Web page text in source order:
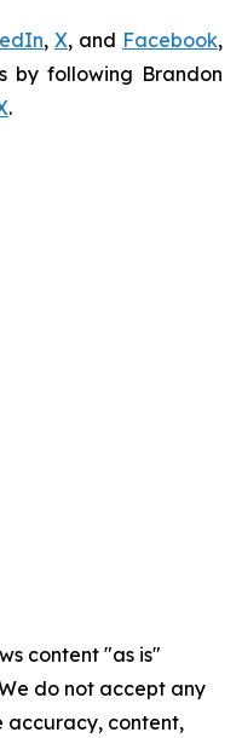
, X, and Facebook,
by following Brandon
.
content "as is"
do not accept any
accuracy, content,